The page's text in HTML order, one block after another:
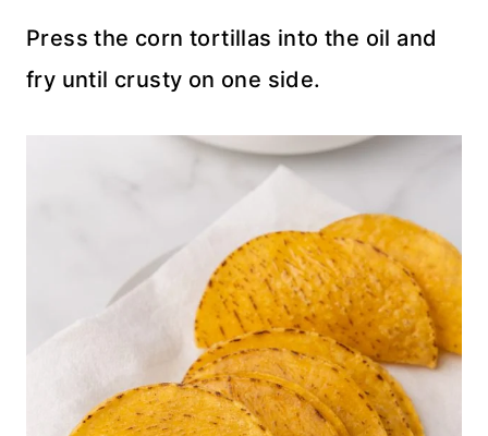
Press the corn tortillas into the oil and
fry until crusty on one side.